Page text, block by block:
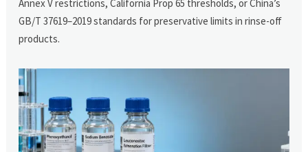
Annex V restrictions, California Prop 65 thresholds, or China’s
GB/T 37619–2019 standards for preservative limits in rinse-off
products.